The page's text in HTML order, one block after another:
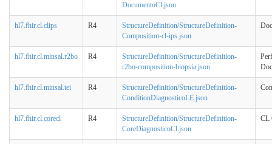
DocumentoCl.json
hl7.fhir.cl.clips R4
StructureDefinition/StructureDefinition-
Composition-cl-ips.json
hl7.fhir.cl.minsal.r2bo R4
StructureDefinition/StructureDefinition-
r2bo-composition-biopsia.json
hl7.fhir.cl.minsal.tei R4
StructureDefinition/StructureDefinition-
ConditionDiagnosticoLE.json
hl7.fhir.cl.corecl R4
StructureDefinition/StructureDefinition-
CoreDiagnosticoCl.json
CL